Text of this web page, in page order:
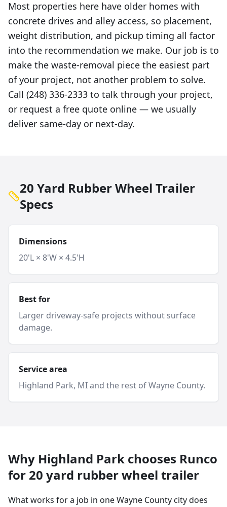
Most properties here have older homes with
concrete drives and alley access, so placement,
weight distribution, and pickup timing all factor
into the recommendation we make. Our job is to
make the waste-removal piece the easiest part
of your project, not another problem to solve.
Call (248) 336-2333 to talk through your project,
or request a free quote online — we usually
deliver same-day or next-day.
20 Yard Rubber Wheel Trailer
Specs
Dimensions
20'L × 8'W × 4.5'H
Best for
Larger driveway-safe projects without surface
damage.
Service area
Highland Park, MI and the rest of Wayne County.
Why Highland Park chooses Runco
for 20 yard rubber wheel trailer
What works for a job in one Wayne County city does